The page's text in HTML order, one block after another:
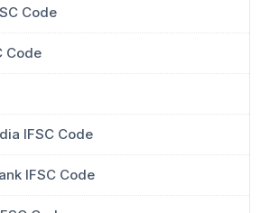
Code
Code
IFSC Code
IFSC Code